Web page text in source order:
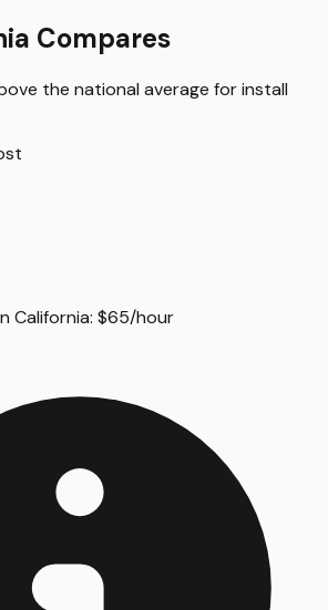
Compares
the national average forinstall
California: $65/hour